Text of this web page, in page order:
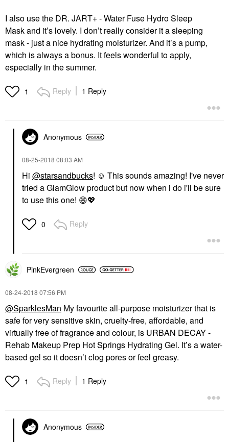
I also use the DR. JART+ - Water Fuse Hydro Sleep
Maskand it’s lovely. I don’t really consider it a sleeping
mask - just a nice hydrating moisturizer. And it’s a pump,
which is always a bonus. It feels wonderful to apply,
especially in the summer.
1 Reply 1 Reply
Anonymous
‎08-25-2018 08:03 AM
Hi @starsandbucks! ☺️ This sounds amazing! I've never
tried a GlamGlow product but now when i do i'll be sure
to use this one! 😄💖
0 Reply
PinkEvergreen
‎08-24-2018 07:56 PM
@SparklesMan My favourite all-purpose moisturizer that is
safe for very sensitive skin, cruelty-free, affordable, and
virtually free of fragrance and colour, is URBAN DECAY -
Rehab Makeup Prep Hot Springs Hydrating Gel. It’s a water-
based gel so it doesn’t clog pores or feel greasy.
1 Reply 1 Reply
Anonymous